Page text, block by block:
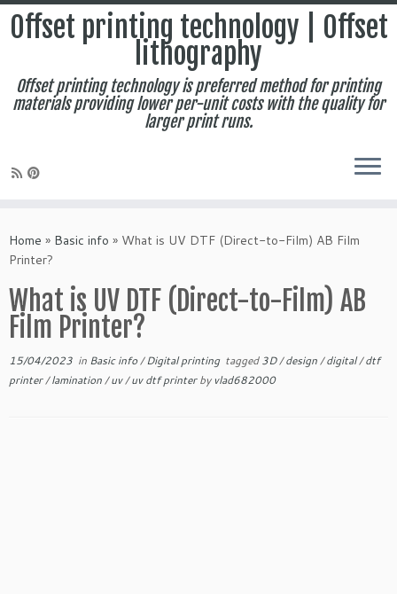
to
content
Offset printing technology | Offset
lithography
Offset printing technology is preferred method for printing
materials providing lower per-unit costs with the quality for
larger print runs.
Home » Basic info » What is UV DTF (Direct-to-Film) AB Film
Printer?
What is UV DTF (Direct-to-Film) AB
Film Printer?
15/04/2023 in Basic info/Digital printing tagged3D/design/digital/dtf
printer/lamination/uv/uv dtf printerby vlad682000